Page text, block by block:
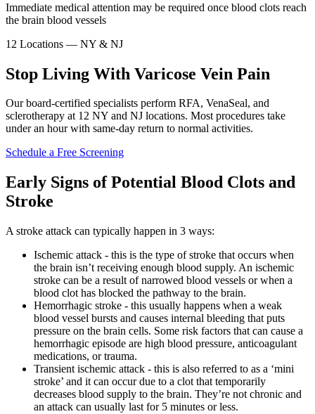
Immediate medical attention may be required once blood clots reach
the brain blood vessels
12 Locations — NY & NJ
Stop Living With Varicose Vein Pain
Our board-certified specialists perform RFA, VenaSeal, and
sclerotherapy at 12 NY and NJ locations. Most procedures take
under an hour with same-day return to normal activities.
Schedule a Free Screening
Early Signs of Potential Blood Clots and
Stroke
A stroke attack can typically happen in 3 ways:
Ischemic attack - this is the type of stroke that occurs when
the brain isn’t receiving enough blood supply. An ischemic
stroke can be a result of narrowed blood vessels or when a
blood clot has blocked the pathway to the brain.
Hemorrhagic stroke - this usually happens when a weak
blood vessel bursts and causes internal bleeding that puts
pressure on the brain cells. Some risk factors that can cause a
hemorrhagic episode are high blood pressure, anticoagulant
medications, or trauma.
Transient ischemic attack - this is also referred to as a ‘mini
stroke’ and it can occur due to a clot that temporarily
decreases blood supply to the brain. They’re not chronic and
an attack can usually last for 5 minutes or less.